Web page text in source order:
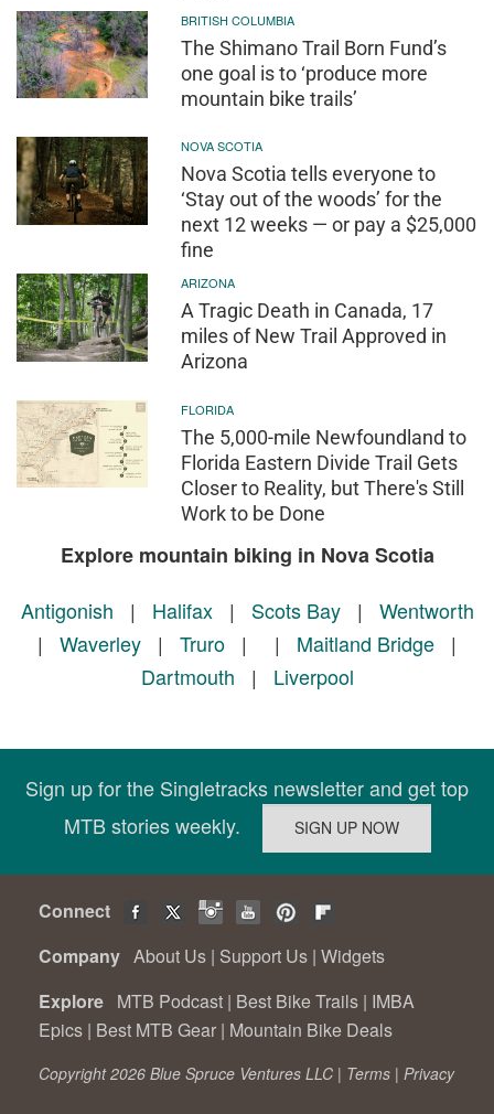
BRITISH COLUMBIA
The Shimano Trail Born Fund’s
one goal is to ‘produce more
mountain bike trails’
NOVA SCOTIA
Nova Scotia tells everyone to
‘Stay out of the woods’ for the
next 12 weeks — or pay a $25,000
fine
ARIZONA
A Tragic Death in Canada, 17
miles of New Trail Approved in
Arizona
FLORIDA
The 5,000-mile Newfoundland to
Florida Eastern Divide Trail Gets
Closer to Reality, but There's Still
Work to be Done
Explore mountain biking in Nova Scotia
Antigonish | Halifax| Scots Bay| Wentworth
| Waverley | Truro | | Maitland Bridge |
Dartmouth | Liverpool
Sign up for the Singletracks newsletter and get top
MTB stories weekly.
Connect
Company About Us | Support Us | Widgets
Explore MTB Podcast | Best Bike Trails | IMBA
Epics | Best MTB Gear | Mountain Bike Deals
Copyright 2026 Blue Spruce Ventures LLC | Terms | Privacy